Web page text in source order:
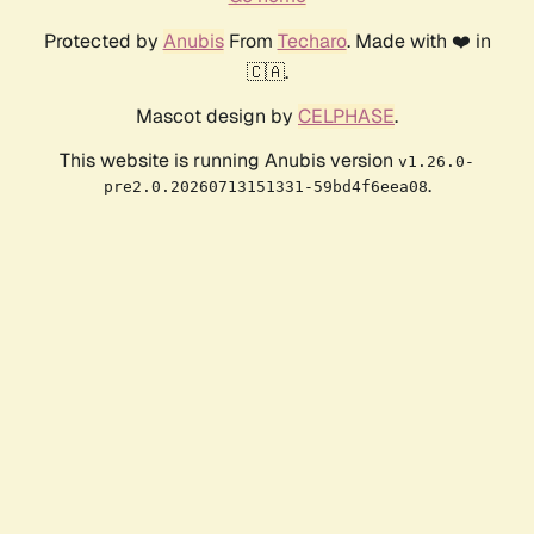
Protected by AnubisFrom Techaro. Made with ❤️ in
🇨🇦.
Mascot design by CELPHASE.
This website is running Anubis version v1.26.0-
pre2.0.20260713151331-59bd4f6eea08.